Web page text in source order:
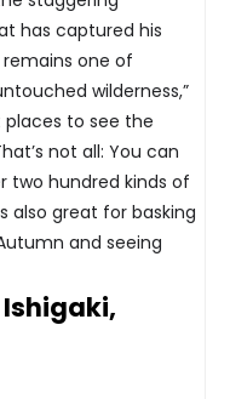
has captured his
remains one of
wilderness,”
places to see the
not all: You can
two hundred kinds of
also great for basking
and seeing